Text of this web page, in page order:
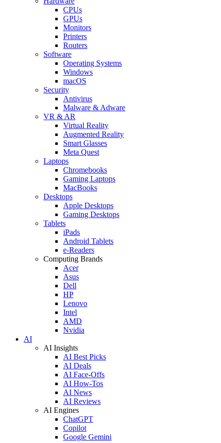
CPUs
GPUs
Monitors
Printers
Routers
Software
Operating Systems
Windows
macOS
Security
Antivirus
Malware & Adware
VR & AR
Virtual Reality
Augmented Reality
Smart Glasses
Meta Quest
Laptops
Chromebooks
Gaming Laptops
MacBooks
Desktops
Apple Desktops
Gaming Desktops
Tablets
iPads
Android Tablets
e-Readers
Computing Brands
Acer
Asus
Dell
HP
Lenovo
Intel
AMD
Nvidia
AI
AI Insights
AI Best Picks
AI Deals
AI Face-Offs
AI How-Tos
AI News
AI Reviews
AI Engines
ChatGPT
Copilot
Google Gemini